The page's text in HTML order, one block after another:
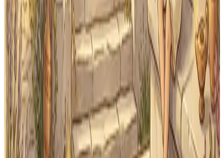
First Form overview
See exactly which First Form vocabulary and grammar
Classical Quest covers.
See First Form Page
Print
Printable flashcards
Download and print Latin flashcards for offline practice
any time.
Get Printable Cards